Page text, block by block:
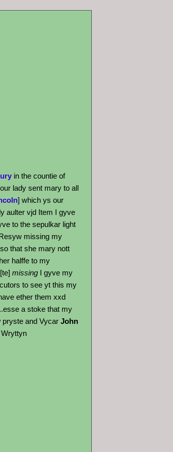
in the countie of
lady sent mary to all
] which ys our
aulter vjd Item I gyve
to the sepulkar light
missing my
so that she mary nott
halffe to my
missing I gyve my
to see yt this my
ether them xxd
a stoke that my
pryste and Vycar John